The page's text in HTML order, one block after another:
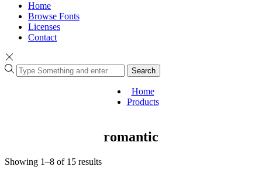
Home
Browse Fonts
Licenses
Contact
Search
Home
Products
romantic
Showing 1–8 of 15 results